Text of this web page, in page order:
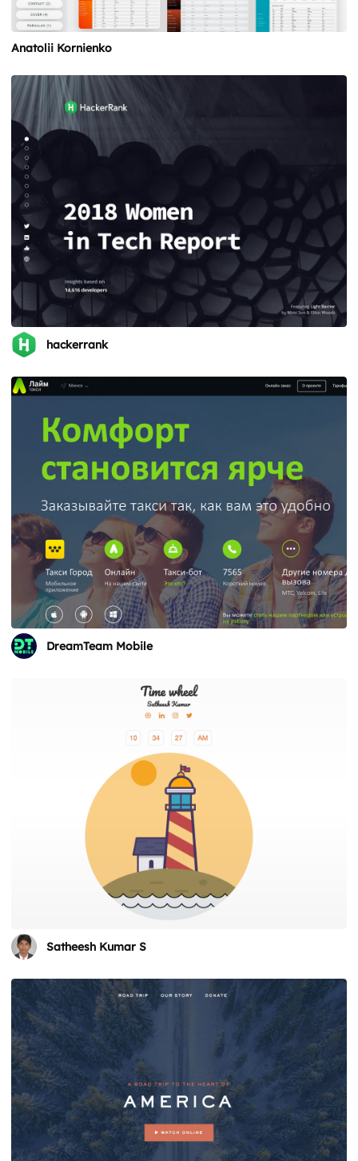
Anatolii Kornienko
hackerrank
DreamTeam Mobile
Satheesh Kumar S